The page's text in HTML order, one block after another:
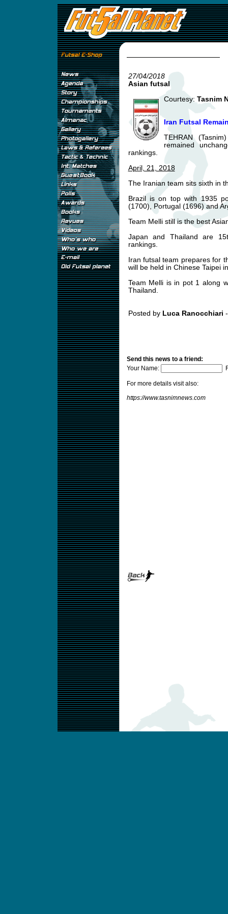
27/04/2018
Asian futsal
Courtesy: Tasnim
Iran Futsal
TEHRAN
remained
rankings.
April, 21, 2018
The Iranian team sits sixth in
Brazil is on top with 1935
(1700), Portugal (1696) and
Team Melli still is the best
Japan and Thailand are
rankings.
Iran futsal team prepares for
will be held in Chinese Taipei
Team Melli is in pot 1 along
Thailand.
Posted by Luca Ranocchiari
Send this news to a friend:
Your Name:
For more details visit also:
https://www.tasnimnews.com